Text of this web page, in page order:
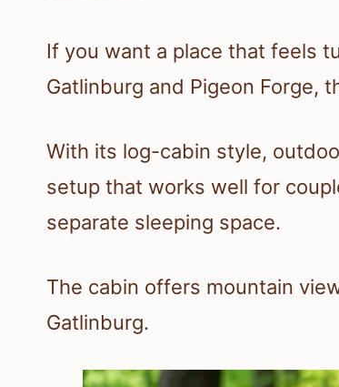
If you want a place that feels
Gatlinburg and Pigeon Forge,
With its log-cabin style,
setup that works well for
separate sleeping space.
The cabin offers mountain
Gatlinburg.